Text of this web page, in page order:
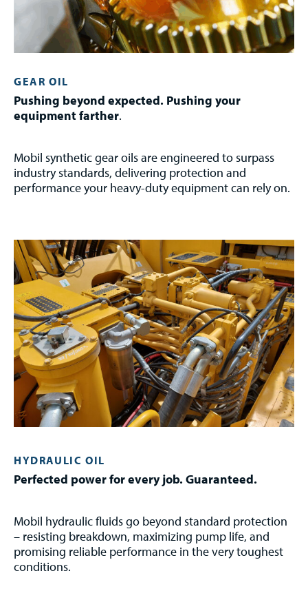
GEAR OIL
Pushing beyond expected. Pushing your
equipment farther.
Mobil synthetic gear oils are engineered to surpass
industry standards, delivering protection and
performance your heavy-duty equipment can rely on.
HYDRAULIC OIL
Perfected power for every job. Guaranteed.
Mobil hydraulic fluids go beyond standard protection
– resisting breakdown, maximizing pump life, and
promising reliable performance in the very toughest
conditions.